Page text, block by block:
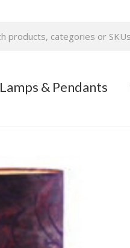
Lamps & Pendants